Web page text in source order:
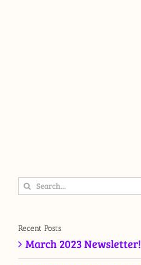
Search
Recent Posts
March 2023 Newsletter!